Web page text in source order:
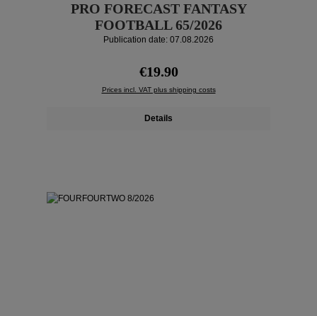
PRO FORECAST FANTASY
FOOTBALL 65/2026
Publication date: 07.08.2026
Regular price:
€19.90
Prices incl. VAT plus shipping costs
Details